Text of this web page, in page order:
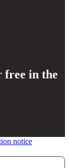
free in the
notice